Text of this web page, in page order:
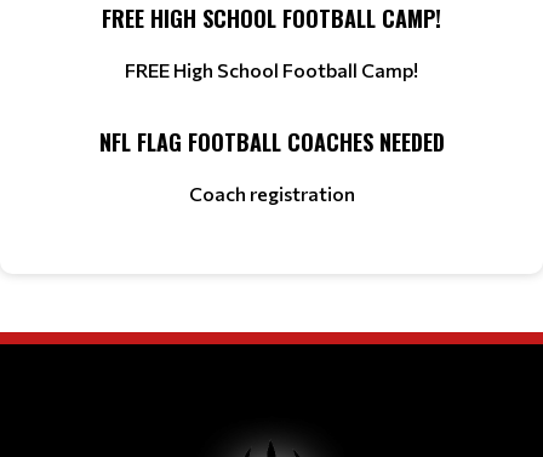
FREE HIGH SCHOOL FOOTBALL CAMP!
FREE High School Football Camp!
NFL FLAG FOOTBALL COACHES NEEDED
Coach registration